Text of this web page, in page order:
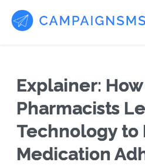
Explainer:
Pharmacists
Technology to
Medication